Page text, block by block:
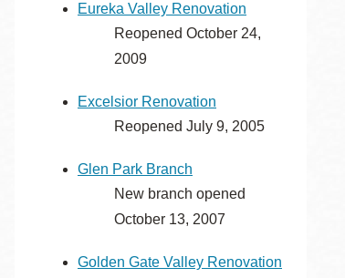
Eureka Valley Renovation
Reopened October 24,
2009
Excelsior Renovation
Reopened July 9, 2005
Glen Park Branch
New branch opened
October 13, 2007
Golden Gate Valley Renovation